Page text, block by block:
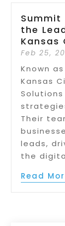
Summit
the
Kansas
Feb 25,
Known
Kansas
Their
leads,
the
Read